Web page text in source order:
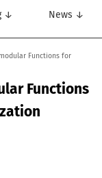
↓ News ↓
Functions for
Functions